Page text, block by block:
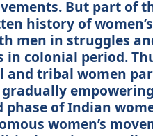
But part of
history of
men in struggles
colonial period.
and tribal women
phase of Indian
women’s